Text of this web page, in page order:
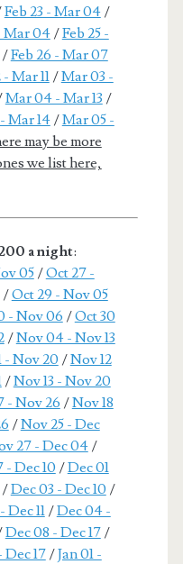
Feb 23 - Mar 04/
Mar 04/Feb 25 -
Feb 26 - Mar 07
Mar 11/Mar 03 -
Mar 04 - Mar 13 /
Mar 14/Mar 05 -
may be more
we list here,
a night:
05/Oct 27 -
/Oct 29 - Nov 05
- Nov 06 /Oct 30
/Nov 04 - Nov 13
- Nov 20 /Nov 12
/Nov 13 - Nov 20
- Nov 26 /Nov 18
/Nov 25 - Dec
27 - Dec 04/
- Dec 10 /Dec 01
Dec 03 - Dec 10 /
Dec 11/Dec 04 -
Dec 08 - Dec 17/
Dec 17/Jan 01 -